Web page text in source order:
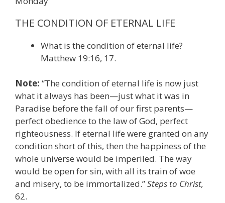
THE CONDITION OF ETERNAL LIFE
What is the condition of eternal life?
Matthew 19:16, 17.
Note: “The condition of eternal life is now just
what it always has been—just what it was in
Paradise before the fall of our first parents—
perfect obedience to the law of God, perfect
righteousness. If eternal life were granted on any
condition short of this, then the happiness of the
whole universe would be imperiled. The way
would be open for sin, with all its train of woe
and misery, to be immortalized.”Steps to Christ,
62.